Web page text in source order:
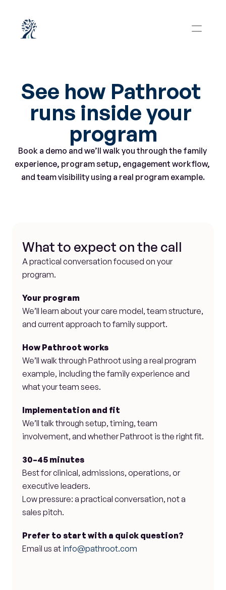
See how Pathroot
runs inside your
program
Book a demo and we’ll walk you through the family
experience, program setup, engagement workflow,
and team visibility using a real program example.
What to expect on the call
A practical conversation focused on your
program.
Your program
We’ll learn about your care model, team structure,
and current approach to family support.
How Pathroot works
We’ll walk through Pathroot using a real program
example, including the family experience and
what your team sees.
Implementation and fit
We’ll talk through setup, timing, team
involvement, and whether Pathroot is the right fit.
30–45 minutes
Best for clinical, admissions, operations, or
executive leaders.
Low pressure: a practical conversation, not a
sales pitch.
Prefer to start with a quick question?
Email us at info@pathroot.com